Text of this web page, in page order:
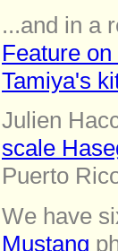
...and in a
Feature
Tamiya's
Julien
scale
Puerto
We have
Mustang